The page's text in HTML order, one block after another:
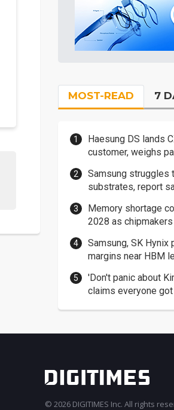
MOST-READ 7
Haesung DS lands
customer, weighs
Samsung struggles
substrates, report
Memory shortage
2028 as chipmakers
Samsung, SK Hynix
margins near HBM
'Don't panic about
claims everyone
© 2026 DIGITIMES Inc. All rights